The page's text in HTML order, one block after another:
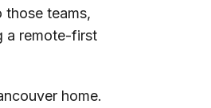
those teams,
a remote-first
home.